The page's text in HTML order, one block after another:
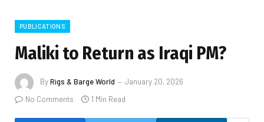
PUBLICATIONS
Maliki to Return as Iraqi PM?
ByRigs & Barge World
January 20, 2026
No Comments
1 Min Read